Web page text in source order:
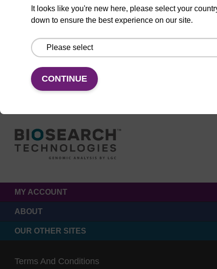
It looks like you're new here, please select your
down to ensure the best experience on our site.
CONTINUE
Contact by phone
FOLLOW US
MY ACCOUNT
ABOUT
OUR OTHER SITES
Terms And Conditions